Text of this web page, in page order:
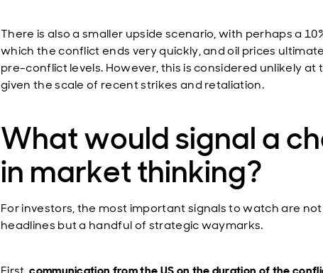
There is also a smaller upside scenario, with perhaps a
which the conflict ends very quickly, and oil prices
pre-conflict levels. However, this is considered unlikely at
given the scale of recent strikes and retaliation.
What would signal a
in market thinking?
For investors, the most important signals to watch are
headlines but a handful of strategic waymarks.